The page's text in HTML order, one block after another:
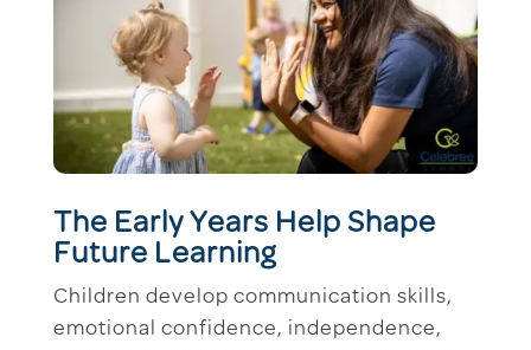
The Early Years Help Shape
Future Learning
Children develop communication skills,
emotional confidence, independence,